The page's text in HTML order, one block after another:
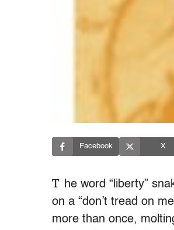
Facebook X
T he word “liberty”
on a “don’t tread on
more than once,